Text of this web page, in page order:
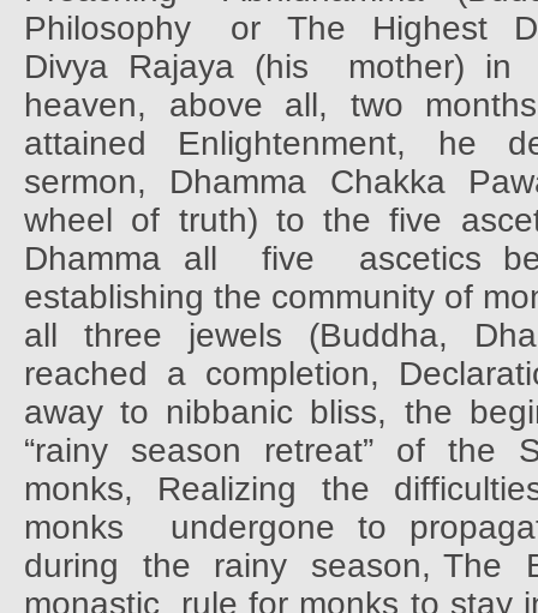
Philosophy
or The Highest
Divya Rajaya (his
mother) in
heaven,
above all, two
months
attained Enlightenment, he
sermon,
Dhamma Chakka
wheel of truth) to the five
Dhamma all
five
ascetics
establishing the community of
all three jewels (Buddha,
reached a completion,
away to nibbanic bliss, the
“rainy season retreat” of the
monks,
Realizing the
monks
undergone to
during
the rainy season, The
monastic
rule for monks to stay